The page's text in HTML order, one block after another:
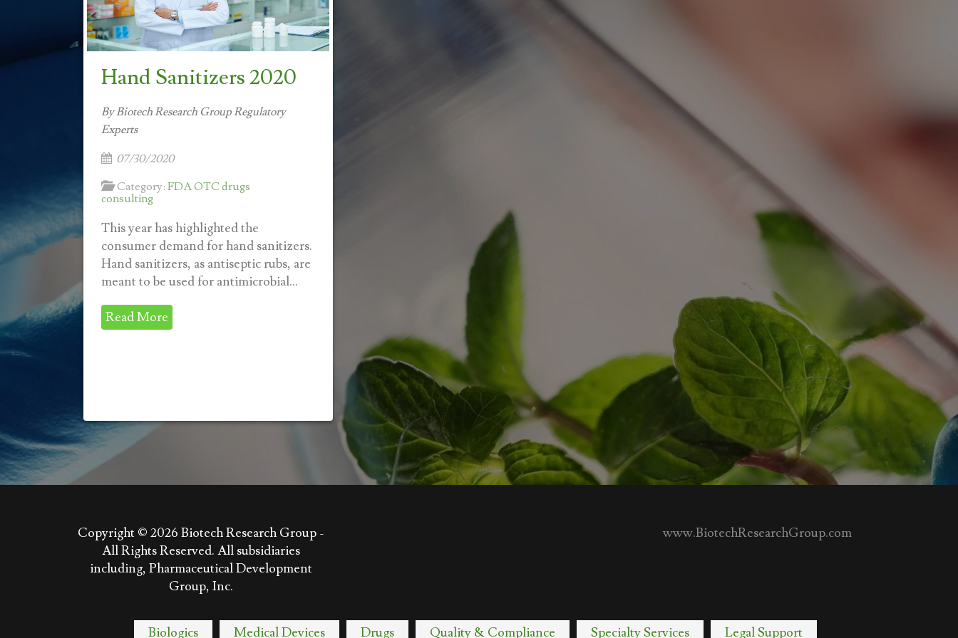
Hand Sanitizers 2020
By Biotech Research Group Regulatory
Experts
07/30/2020
Category: FDA OTC drugs
consulting
This year has highlighted the
consumer demand for hand sanitizers.
Hand sanitizers, as antiseptic rubs, are
meant to be used for antimicrobial...
Read More
Copyright © 2026 Biotech Research Group -
All Rights Reserved. All subsidiaries
including, Pharmaceutical Development
Group, Inc.
www.BiotechResearchGroup.com
Biologics Medical Devices Drugs Quality & Compliance Specialty Services Legal Support